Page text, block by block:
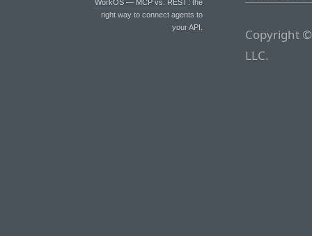
WorkOS — MCP vs. REST: the
right way to connect agents to
your API.
Copyright
LLC.